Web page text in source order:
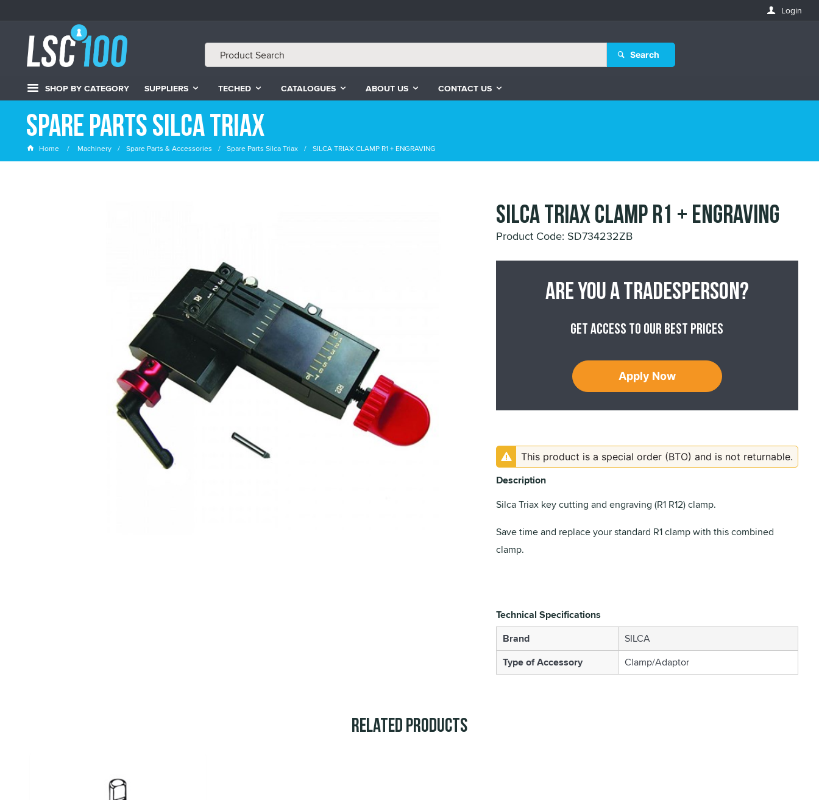
Login
Search
SHOP BY CATEGORY SUPPLIERS TECHED CATALOGUES ABOUT US CONTACT US
Spare Parts Silca Triax
Home Machinery Spare Parts & Accessories Spare Parts Silca Triax SILCA TRIAX CLAMP R1 + ENGRAVING
SILCA TRIAX CLAMP R1 + ENGRAVING
Product Code: SD734232ZB
Are you a tradesperson?
Get access to our best prices
Apply Now
This product is a special order (BTO) and is not returnable.
Description
Silca Triax key cutting and engraving (R1 R12) clamp.
Save time and replace your standard R1 clamp with this combined
clamp.
Technical Specifications
Brand
SILCA
Type of Accessory
Clamp/Adaptor
Related Products